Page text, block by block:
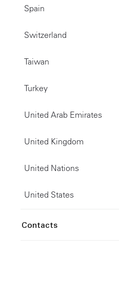
Spain
Switzerland
Taiwan
Turkey
United Arab Emirates
United Kingdom
United Nations
United States
Contacts